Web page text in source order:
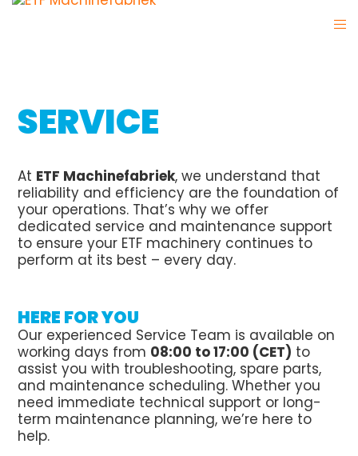
SERVICE
At ETF Machinefabriek, we understand that
reliability and efficiency are the foundation of
your operations. That’s why we offer
dedicated service and maintenance support
to ensure your ETF machinery continues to
perform at its best – every day.
HERE FOR YOU
Our experienced Service Team is available on
working days from 08:00 to 17:00 (CET) to
assist you with troubleshooting, spare parts,
and maintenance scheduling. Whether you
need immediate technical support or long-
term maintenance planning, we’re here to
help.